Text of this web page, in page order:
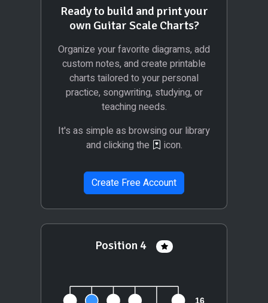
Ready to build and print your
own Guitar Scale Charts?
Organize your favorite diagrams, add
custom notes, and create printable
charts tailored to your personal
practice, songwriting, studying, or
teaching needs.
It's as simple as browsing our library
and clicking the
icon.
Create Free Account
Position 4